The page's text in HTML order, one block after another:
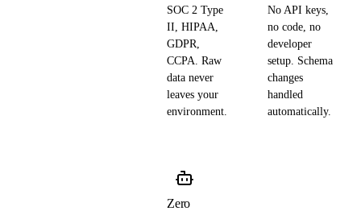
SOC 2 Type
II, HIPAA,
GDPR,
CCPA. Raw
data never
leaves your
environment.
No API keys,
no code, no
developer
setup. Schema
changes
handled
automatically.
Zero